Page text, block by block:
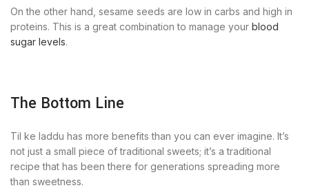
On the other hand, sesame seeds are low in carbs and high in
proteins. This is a great combination to manage your blood
sugar levels.
The Bottom Line
Til ke laddu has more benefits than you can ever imagine. It’s
not just a small piece of traditional sweets; it’s a traditional
recipe that has been there for generations spreading more
than sweetness.